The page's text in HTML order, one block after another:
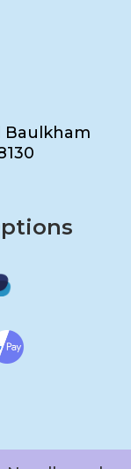
Baulkham